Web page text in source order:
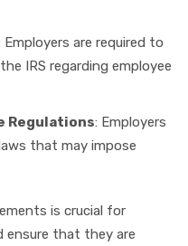
Employers are required to
IRS regarding employee
Regulations: Employers
that may impose
is crucial for
ensure that they are